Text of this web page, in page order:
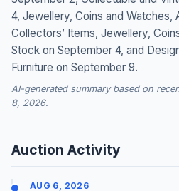
4, Jewellery, Coins and Watches,
Collectors’ Items, Jewellery,
Stock on September 4, and
Furniture on September 9.
AI-generated summary based on
8, 2026.
Auction Activity
AUG 6, 2026